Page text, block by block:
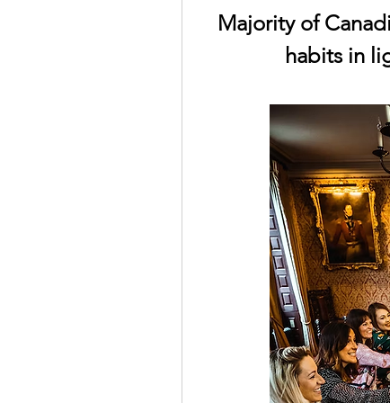
Majority of
habits in